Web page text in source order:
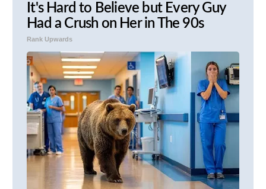
It's Hard to Believe but Every Guy
Had a Crush on Her in The 90s
Rank Upwards